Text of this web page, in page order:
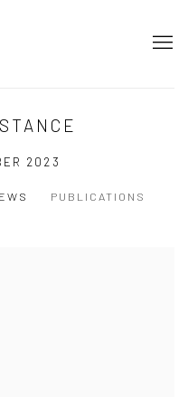
2023
PUBLICATIONS